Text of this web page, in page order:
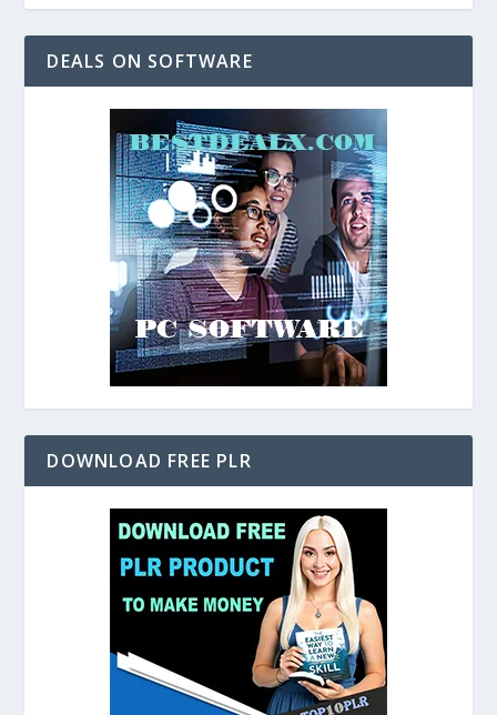
DEALS ON SOFTWARE
DOWNLOAD FREE PLR